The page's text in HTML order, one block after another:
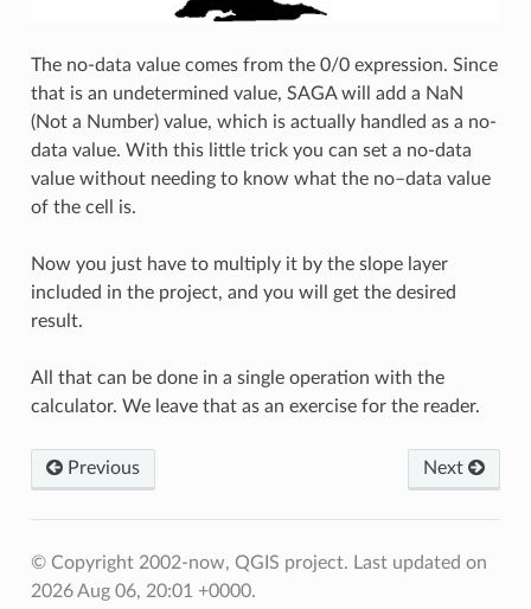
The no-data value comes from the 0/0 expression. Since
that is an undetermined value, SAGA will add a NaN
(Not a Number) value, which is actually handled as a no-
data value. With this little trick you can set a no-data
value without needing to know what the no–data value
of the cell is.
Now you just have to multiply it by the slope layer
included in the project, and you will get the desired
result.
All that can be done in a single operation with the
calculator. We leave that as an exercise for the reader.
Previous Next
© Copyright 2002-now, QGIS project. Last updated on
2026 Aug 06, 20:01 +0000.